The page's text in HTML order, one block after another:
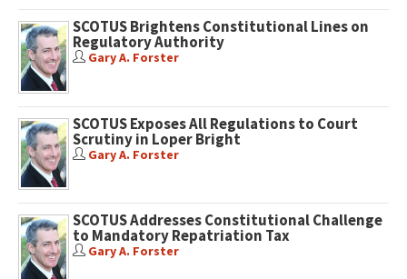
SCOTUS Brightens Constitutional Lines on
Regulatory Authority
Gary A. Forster
SCOTUS Exposes All Regulations to Court
Scrutiny in Loper Bright
Gary A. Forster
SCOTUS Addresses Constitutional Challenge
to Mandatory Repatriation Tax
Gary A. Forster